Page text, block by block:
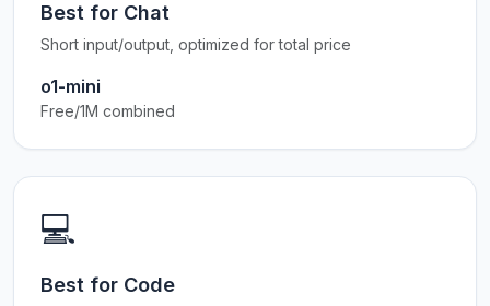
Best for Chat
Short input/output, optimized for total price
o1-mini
Free/1M combined
💻
Best for Code